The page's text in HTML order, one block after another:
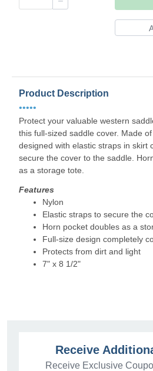
Product Description
•••••
Protect your valuable western
this full-sized saddle cover. Made
designed with elastic straps in skirt
secure the cover to the saddle.
as a storage tote.
Features
Nylon
Elastic straps to secure the
Horn pocket doubles as a
Full-size design completely
Protects from dirt and light
7" x 8 1/2"
Receive
Receive Exclusive